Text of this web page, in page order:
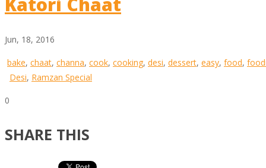
Jun, 18, 2016
bake, chaat, channa, cook, cooking, desi, dessert, easy, food,
Desi, Ramzan Special
0
SHARE THIS